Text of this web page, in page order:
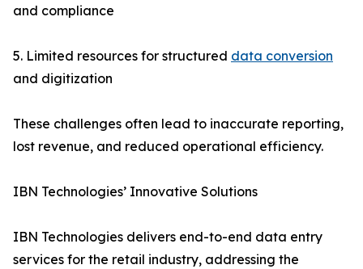
and compliance
5. Limited resources for structured data conversion
and digitization
These challenges often lead to inaccurate reporting,
lost revenue, and reduced operational efficiency.
IBN Technologies’ Innovative Solutions
IBN Technologies delivers end-to-end data entry
services for the retail industry, addressing the